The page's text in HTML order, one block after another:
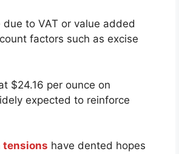
to VAT or value added
factors such as excise
$24.16 per ounce on
expected to reinforce
tensions have dented hopes